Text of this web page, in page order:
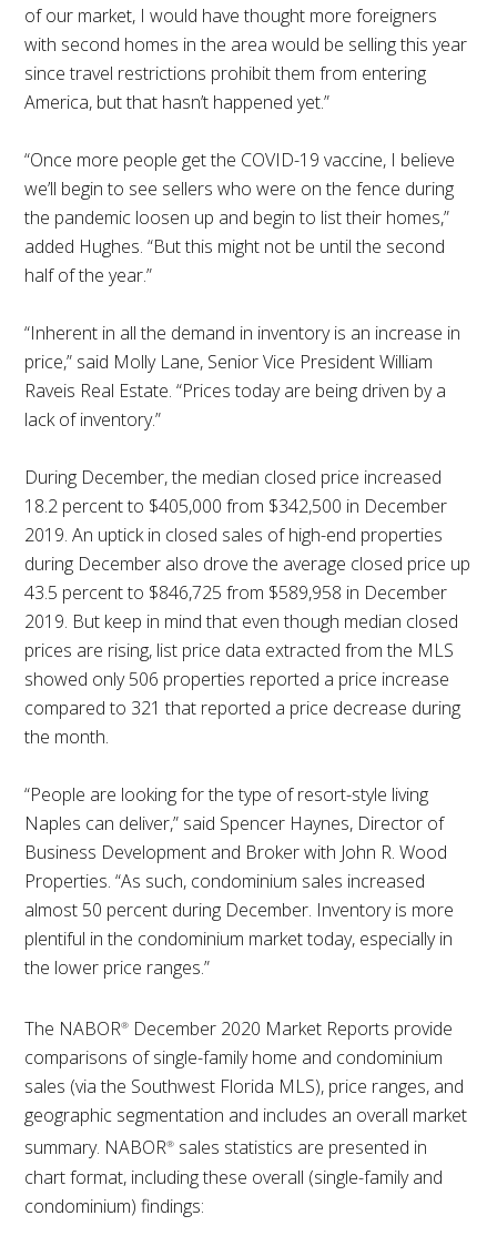
of our market, I would have thought more foreigners
with second homes in the area would be selling this year
since travel restrictions prohibit them from entering
America, but that hasn’t happened yet.”
“Once more people get the COVID-19 vaccine, I believe
we’ll begin to see sellers who were on the fence during
the pandemic loosen up and begin to list their homes,”
added Hughes. “But this might not be until the second
half of the year.”
“Inherent in all the demand in inventory is an increase in
price,” said Molly Lane, Senior Vice President William
Raveis Real Estate. “Prices today are being driven by a
lack of inventory.”
During December, the median closed price increased
18.2 percent to $405,000 from $342,500 in December
2019. An uptick in closed sales of high-end properties
during December also drove the average closed price up
43.5 percent to $846,725 from $589,958 in December
2019. But keep in mind that even though median closed
prices are rising, list price data extracted from the MLS
showed only 506 properties reported a price increase
compared to 321 that reported a price decrease during
the month.
“People are looking for the type of resort-style living
Naples can deliver,” said Spencer Haynes, Director of
Business Development and Broker with John R. Wood
Properties. “As such, condominium sales increased
almost 50 percent during December. Inventory is more
plentiful in the condominium market today, especially in
the lower price ranges.”
The NABOR® December 2020 Market Reports provide
comparisons of single-family home and condominium
sales (via the Southwest Florida MLS), price ranges, and
geographic segmentation and includes an overall market
summary. NABOR® sales statistics are presented in
chart format, including these overall (single-family and
condominium) findings: